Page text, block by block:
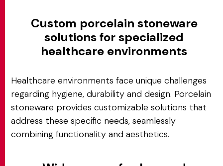
Custom porcelain stoneware
solutions for specialized
healthcare environments
Healthcare environments face unique challenges
regarding hygiene, durability and design. Porcelain
stoneware provides customizable solutions that
address these specific needs, seamlessly
combining functionality and aesthetics.